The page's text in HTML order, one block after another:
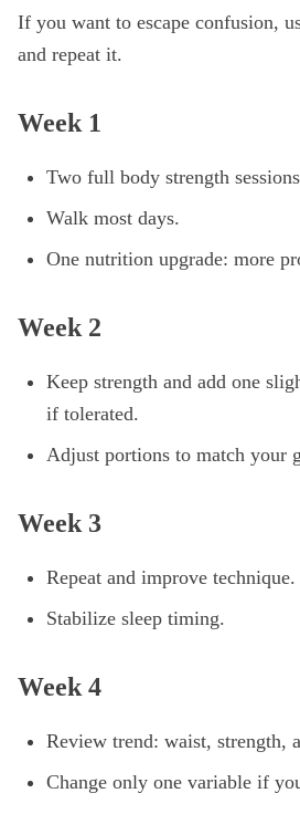
If you want to escape confusion,
and repeat it.
Week 1
Two full body strength
Walk most days.
One nutrition upgrade: more
Week 2
Keep strength and add one
if tolerated.
Adjust portions to match your
Week 3
Repeat and improve technique.
Stabilize sleep timing.
Week 4
Review trend: waist, strength,
Change only one variable if